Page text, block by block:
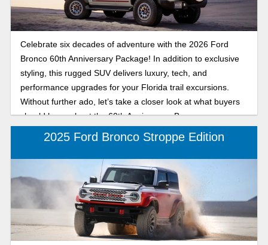
Celebrate six decades of adventure with the 2026 Ford
Bronco 60th Anniversary Package! In addition to exclusive
styling, this rugged SUV delivers luxury, tech, and
performance upgrades for your Florida trail excursions.
Without further ado, let’s take a closer look at what buyers
should know about the 60th Anniversary Bronco.
2025 Ford Bronco Stroppe Edition